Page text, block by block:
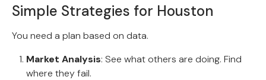
Simple Strategies for Houston
You need a plan based on data.
Market Analysis: See what others are doing. Find
where they fail.